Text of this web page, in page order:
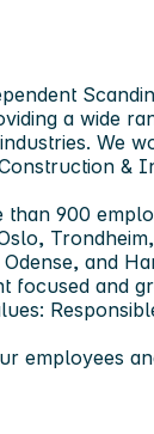
a wide
We
&
than 900
and
focused and
employees